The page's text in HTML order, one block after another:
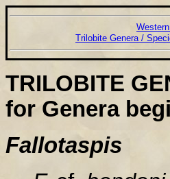
Trilobite Genera /
TRILOBITE
for Genera
Fallotaspis